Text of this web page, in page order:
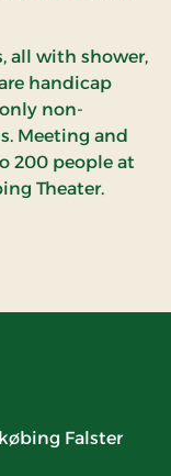
all with shower,
handicap
non-
Meeting and
200 people at
Theater.
Falster